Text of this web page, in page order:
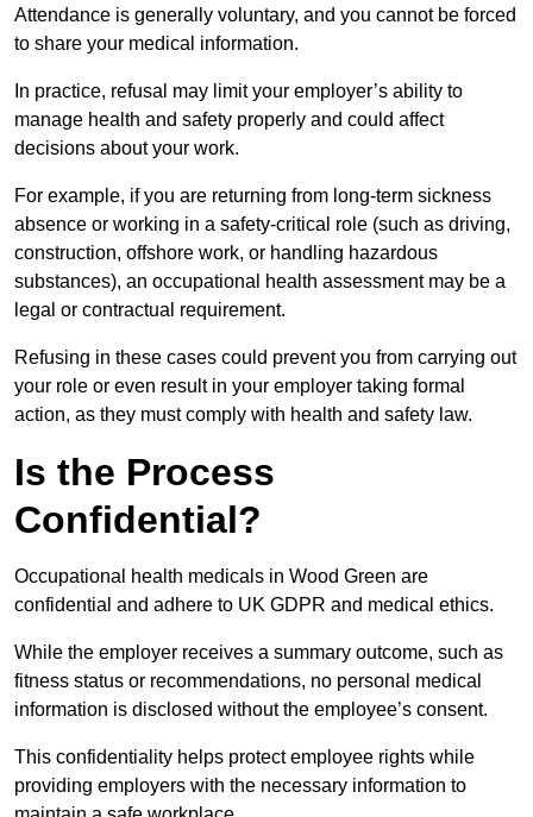
Attendance is generally voluntary, and you cannot be forced
to share your medical information.
In practice, refusal may limit your employer’s ability to
manage health and safety properly and could affect
decisions about your work.
For example, if you are returning from long-term sickness
absence or working in a safety-critical role (such as driving,
construction, offshore work, or handling hazardous
substances), an occupational health assessment may be a
legal or contractual requirement.
Refusing in these cases could prevent you from carrying out
your role or even result in your employer taking formal
action, as they must comply with health and safety law.
Is the Process
Confidential?
Occupational health medicals in Wood Green are
confidential and adhere to UK GDPR and medical ethics.
While the employer receives a summary outcome, such as
fitness status or recommendations, no personal medical
information is disclosed without the employee’s consent.
This confidentiality helps protect employee rights while
providing employers with the necessary information to